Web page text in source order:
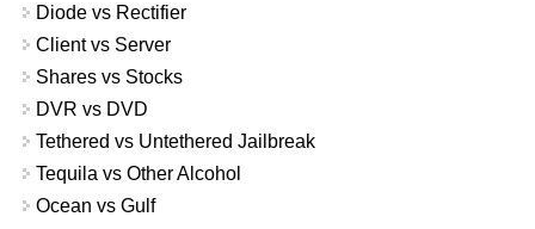
Diode vs Rectifier
Client vs Server
Shares vs Stocks
DVR vs DVD
Tethered vs Untethered Jailbreak
Tequila vs Other Alcohol
Ocean vs Gulf